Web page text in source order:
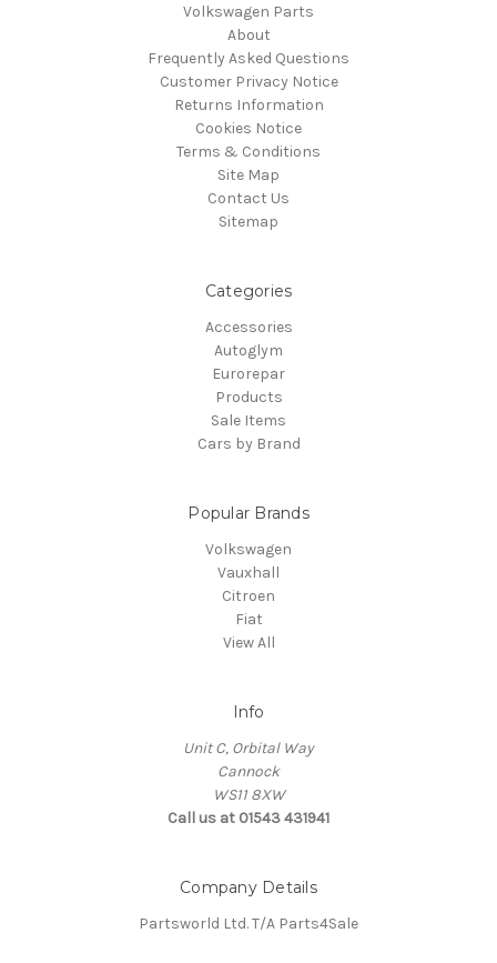
Volkswagen Parts
About
Frequently Asked Questions
Customer Privacy Notice
Returns Information
Cookies Notice
Terms & Conditions
Site Map
Contact Us
Sitemap
Categories
Accessories
Autoglym
Eurorepar
Products
Sale Items
Cars by Brand
Popular Brands
Volkswagen
Vauxhall
Citroen
Fiat
View All
Info
Unit C, Orbital Way
Cannock
WS11 8XW
Call us at 01543 431941
Company Details
Partsworld Ltd. T/A Parts4Sale